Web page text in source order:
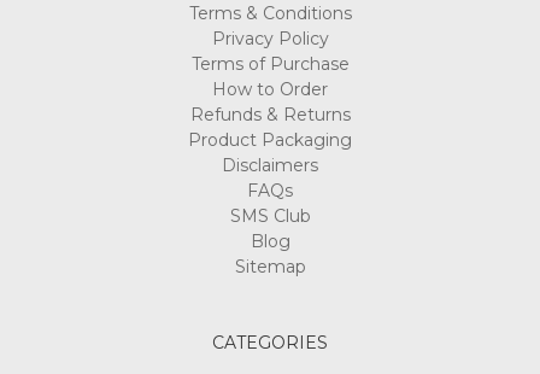
Terms & Conditions
Privacy Policy
Terms of Purchase
How to Order
Refunds & Returns
Product Packaging
Disclaimers
FAQs
SMS Club
Blog
Sitemap
CATEGORIES